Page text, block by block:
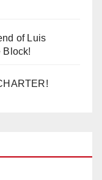
of Luis
Block!